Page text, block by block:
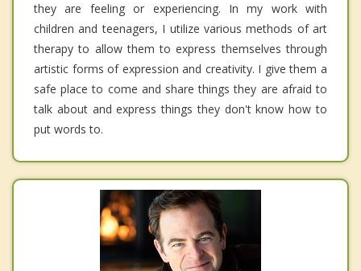
they are feeling or experiencing. In my work with
children and teenagers, I utilize various methods of art
therapy to allow them to express themselves through
artistic forms of expression and creativity. I give them a
safe place to come and share things they are afraid to
talk about and express things they don't know how to
put words to.